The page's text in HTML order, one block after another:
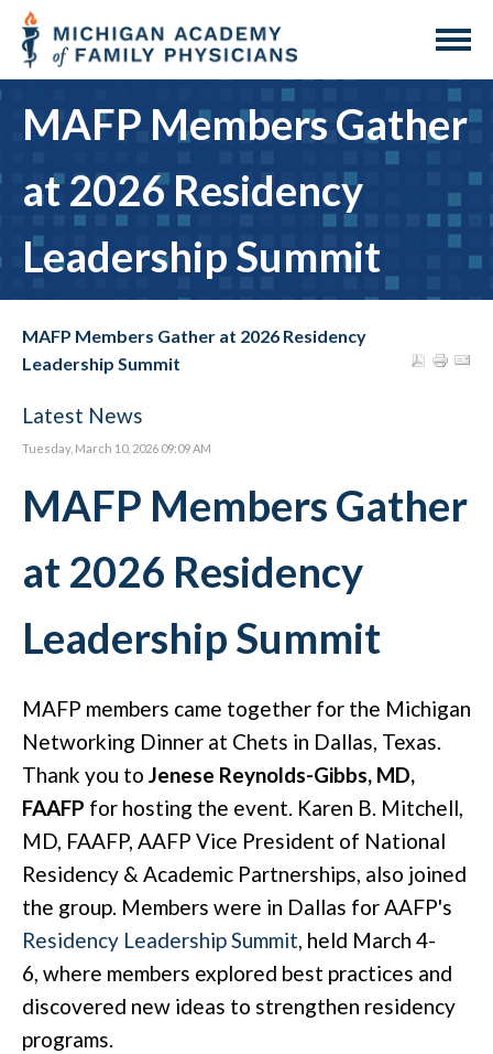
MAFP Members Gather
at 2026 Residency
Leadership Summit
MAFP Members Gather at 2026 Residency
Leadership Summit
Latest News
Tuesday, March 10, 2026 09:09 AM
MAFP Members Gather
at 2026 Residency
Leadership Summit
MAFP members came together for the Michigan
Networking Dinner at Chets in Dallas, Texas.
Thank you to Jenese Reynolds-Gibbs, MD,
FAAFP for hosting the event. Karen B. Mitchell,
MD, FAAFP, AAFP Vice President of National
Residency & Academic Partnerships, also joined
the group. Members were in Dallas for AAFP's
Residency Leadership Summit, held March 4-
6, where members explored best practices and
discovered new ideas to strengthen residency
programs.